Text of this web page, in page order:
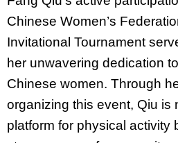
Chinese Women’s
Invitational Tournament
her unwavering dedication
Chinese women. Through
organizing this event, Qiu is
platform for physical activity